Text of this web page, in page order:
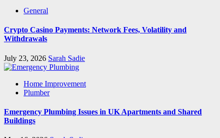
General
Crypto Casino Payments: Network Fees, Volatility and
Withdrawals
July 23, 2026 Sarah Sadie
Home Improvement
Plumber
Emergency Plumbing Issues in UK Apartments and Shared
Buildings